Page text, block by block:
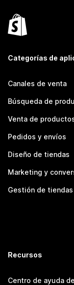
Categorías de
Canales de venta
Búsqueda de
Venta de
Pedidos y envíos
Diseño de tiendas
Marketing y
Gestión de tiendas
Recursos
Centro de ayuda